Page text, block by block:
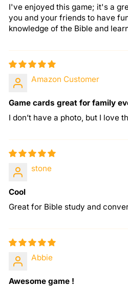
I've enjoyed this game; it's a
you and your friends to have
knowledge of the Bible and
Amazon Customer
Game cards great for family
I don’t have a photo, but I love
stone
Cool
Great for Bible study and
Abbie
Awesome game !